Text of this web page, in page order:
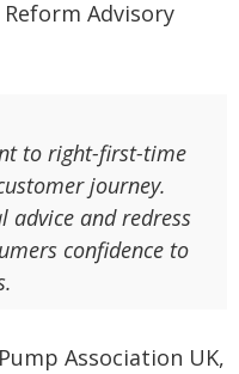
Advisory
to right-first-time
journey.
and redress
confidence to
Association UK,